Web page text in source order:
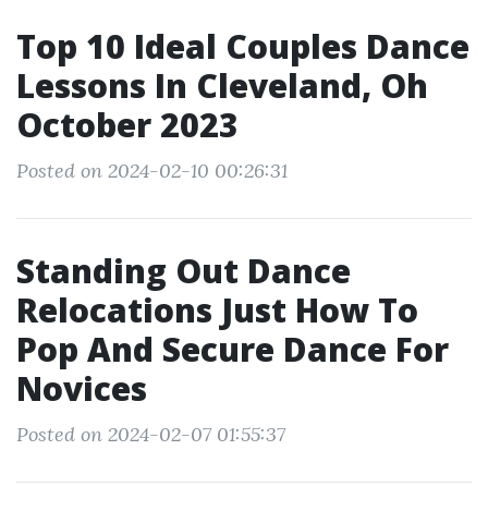
Top 10 Ideal Couples Dance
Lessons In Cleveland, Oh
October 2023
Posted on 2024-02-10 00:26:31
Standing Out Dance
Relocations Just How To
Pop And Secure Dance For
Novices
Posted on 2024-02-07 01:55:37